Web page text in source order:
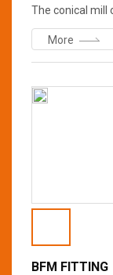
The conical mill
milling methods
particle size
and less noise, heat, and dust.
from laboratory
More
BFM FITTING